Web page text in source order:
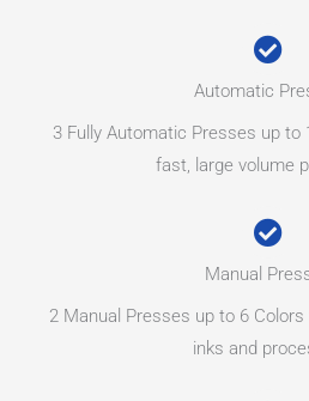
Automatic
3 Fully Automatic Presses up to
fast, large volume
Manual
2 Manual Presses up to 6
inks and